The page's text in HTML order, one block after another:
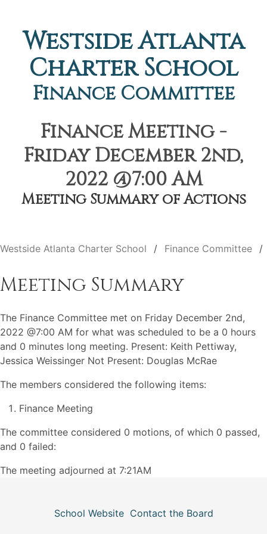
Westside Atlanta
Charter School
Finance Committee
Finance Meeting -
Friday December 2nd,
2022 @7:00 AM
Meeting Summary of Actions
Westside Atlanta Charter School Finance Committee
Meeting Summary
The Finance Committee met on Friday December 2nd,
2022 @7:00 AM for what was scheduled to be a 0 hours
and 0 minutes long meeting. Present: Keith Pettiway,
Jessica Weissinger Not Present: Douglas McRae
The members considered the following items:
Finance Meeting
The committee considered 0 motions, of which 0 passed,
and 0 failed:
The meeting adjourned at 7:21AM
School Website Contact the Board